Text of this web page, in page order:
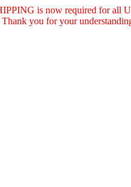
is now required for all
you for your